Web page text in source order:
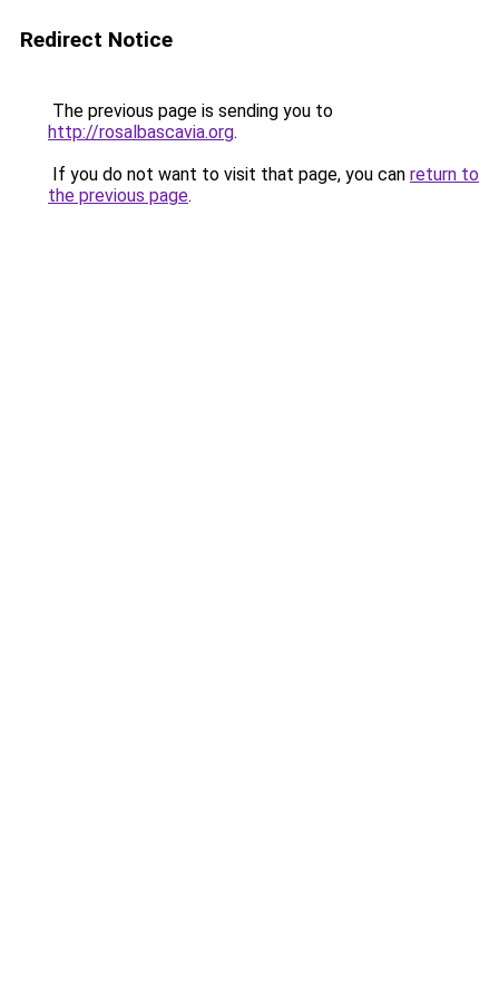
Redirect Notice
The previous page is sending you to
http://rosalbascavia.org.
If you do not want to visit that page, you can return to
the previous page.